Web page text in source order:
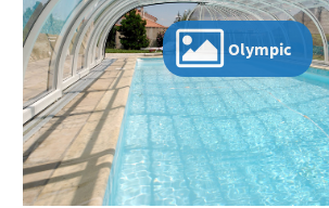
Olympic